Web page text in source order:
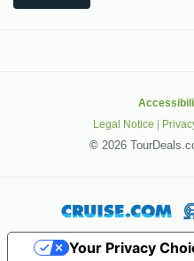
Legal Notice |
© 2026
Your Privacy